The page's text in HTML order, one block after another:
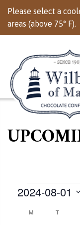
Please select a
areas (above 75° F).
Events
2024-08-01
MMONDAYT